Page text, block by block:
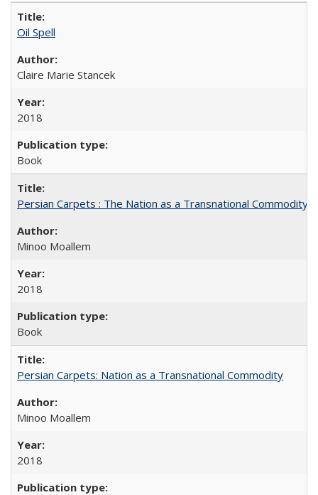
Oil Spell
Claire Marie Stancek
2018
Book
Persian Carpets : The Nation as a Transnational Commodity
Minoo Moallem
2018
Book
Persian Carpets: Nation as a Transnational Commodity
Minoo Moallem
2018